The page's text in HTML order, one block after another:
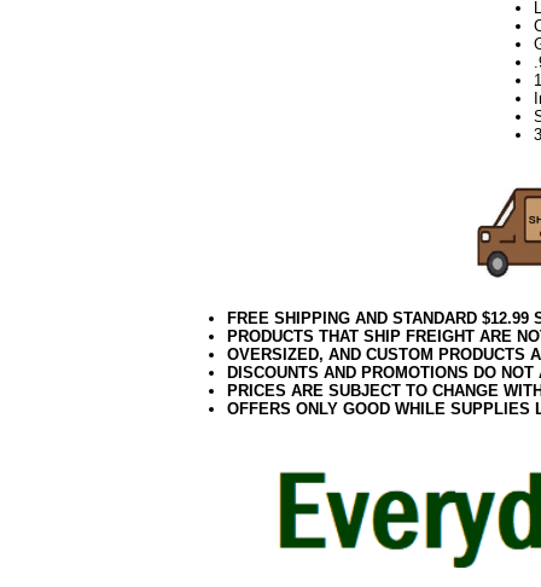
FREE SHIPPING AND STANDARD
PRODUCTS THAT SHIP FREIGHT ARE
OVERSIZED, AND CUSTOM PRODUCTS
DISCOUNTS AND PROMOTIONS DO
PRICES ARE SUBJECT TO CHANGE
OFFERS ONLY GOOD WHILE SUPPLIES